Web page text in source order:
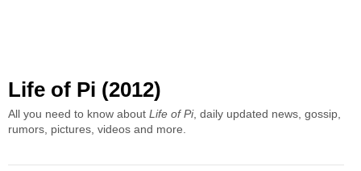
Life of Pi (2012)
All you need to know about Life of Pi, daily updated news, gossip,
rumors, pictures, videos and more.